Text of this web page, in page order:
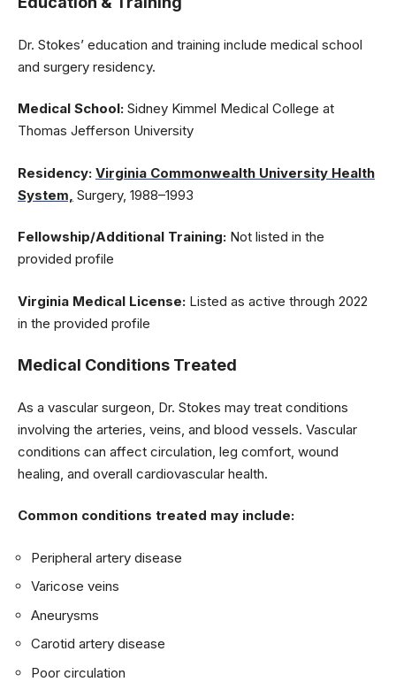
Dr. Stokes’ education and training include medical school
and surgery residency.
Medical School: Sidney Kimmel Medical College at
Thomas Jefferson University
Residency: Virginia Commonwealth University Health
System, Surgery, 1988–1993
Fellowship/Additional Training: Not listed in the
provided profile
Virginia Medical License: Listed as active through 2022
in the provided profile
Medical Conditions Treated
As a vascular surgeon, Dr. Stokes may treat conditions
involving the arteries, veins, and blood vessels. Vascular
conditions can affect circulation, leg comfort, wound
healing, and overall cardiovascular health.
Common conditions treated may include:
Peripheral artery disease
Varicose veins
Aneurysms
Carotid artery disease
Poor circulation